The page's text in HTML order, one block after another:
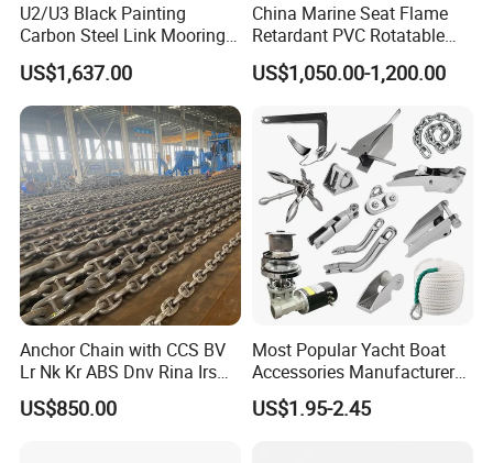
Product
Name
Open Type 2-Roller Fairlead for
Sale
Color Customers' Requirments
U2/U3 Black Painting
Carbon Steel Link Mooring
Chain with ABS/BV/Lr
Classification for
Marine/Buoy/Floating
Docks/Oil
Gas/Offshore/Shipping
US$1,637.00
China Marine Seat Flame
Retardant PVC Rotatable
Captain Helms Pilot Chair
with Steel Adjustable
Ship Vessel
US$1,050.00-1,200.00
Anchor Chain with CCS BV
Lr Nk Kr ABS Dnv Rina Irs
Rmrs Classification
Certificate
US$850.00
Most Popular Yacht Boat
Accessories Manufacturer
316 Stainless Steel Other
Marine Supplies Boat
US$1.95-2.45